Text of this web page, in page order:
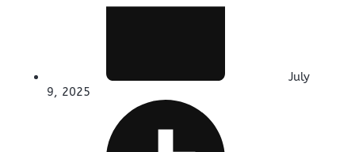
July
9, 2025